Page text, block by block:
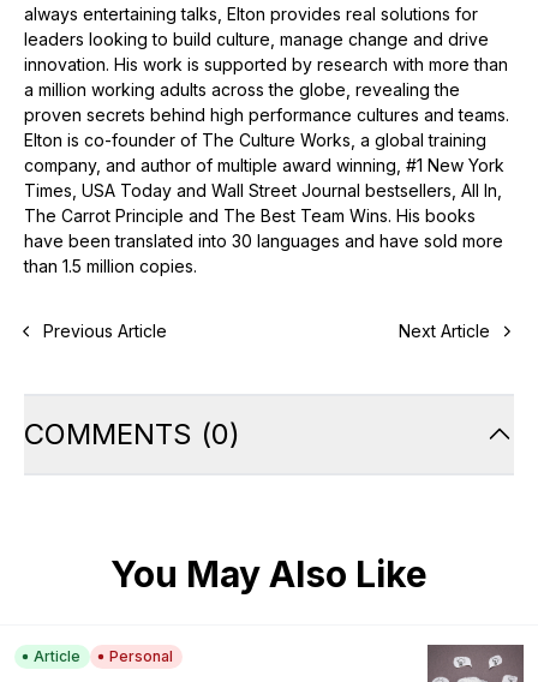
always entertaining talks, Elton provides real solutions for
leaders looking to build culture, manage change and drive
innovation. His work is supported by research with more than
a million working adults across the globe, revealing the
proven secrets behind high performance cultures and teams.
Elton is co-founder of The Culture Works, a global training
company, and author of multiple award winning, #1 New York
Times, USA Today and Wall Street Journal bestsellers, All In,
The Carrot Principle and The Best Team Wins. His books
have been translated into 30 languages and have sold more
than 1.5 million copies.
Previous Article Next Article
COMMENTS (0)
You May Also Like
Article Personal